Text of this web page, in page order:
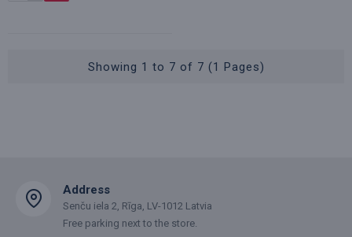
Showing 1 to 7 of 7 (1 Pages)
Address
Senču iela 2, Rīga, LV-1012 Latvia
Free parking next to the store.